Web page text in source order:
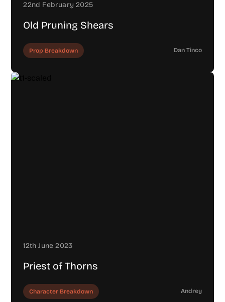
22nd February 2025
Old Pruning Shears
Prop Breakdown Dan Tinco
12th June 2023
Priest of Thorns
Character Breakdown Andrey